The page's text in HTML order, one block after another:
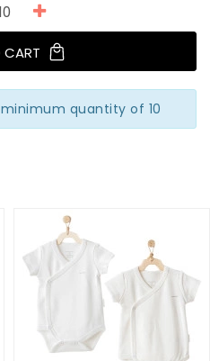
CART
quantity of 10